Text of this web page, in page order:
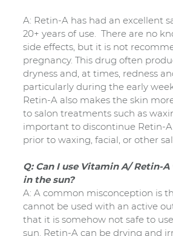
A: Retin-A has had an excellent
20+ years of use. There are no
side effects, but it is not
pregnancy. This drug often
dryness and, at times, redness
particularly during the early
Retin-A also makes the skin
to salon treatments such as
important to discontinue Retin-A
prior to waxing, facial, or other
Q: Can I use Vitamin A/ Retin-
in the sun?
A: A common misconception is
cannot be used with an active
that it is somehow not safe to
sun. Retin-A can be drying and